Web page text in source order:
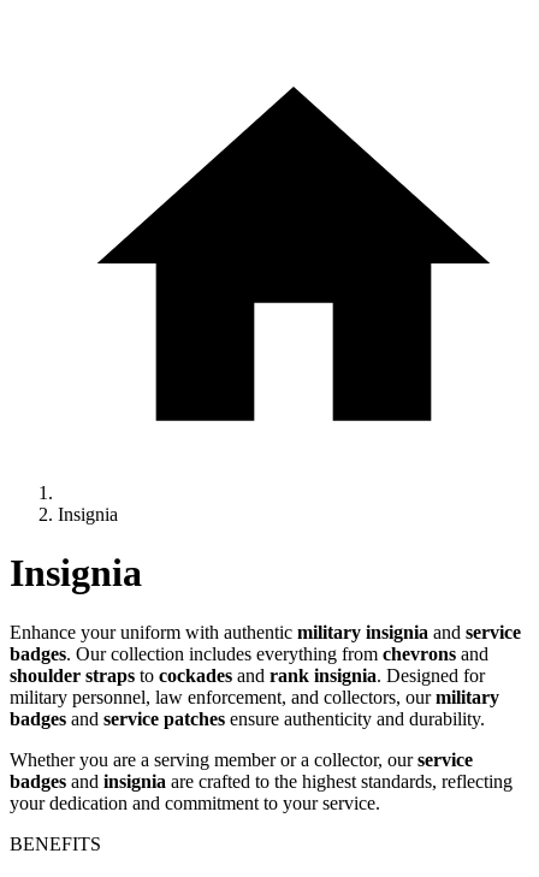
Insignia
Insignia
Enhance your uniform with authentic military insignia and service
badges. Our collection includes everything from chevrons and
shoulder straps to cockades and rank insignia. Designed for
military personnel, law enforcement, and collectors, ourmilitary
badges and service patches ensure authenticity and durability.
Whether you are a serving member or a collector, ourservice
badges and insignia are crafted to the highest standards, reflecting
your dedication and commitment to your service.
BENEFITS